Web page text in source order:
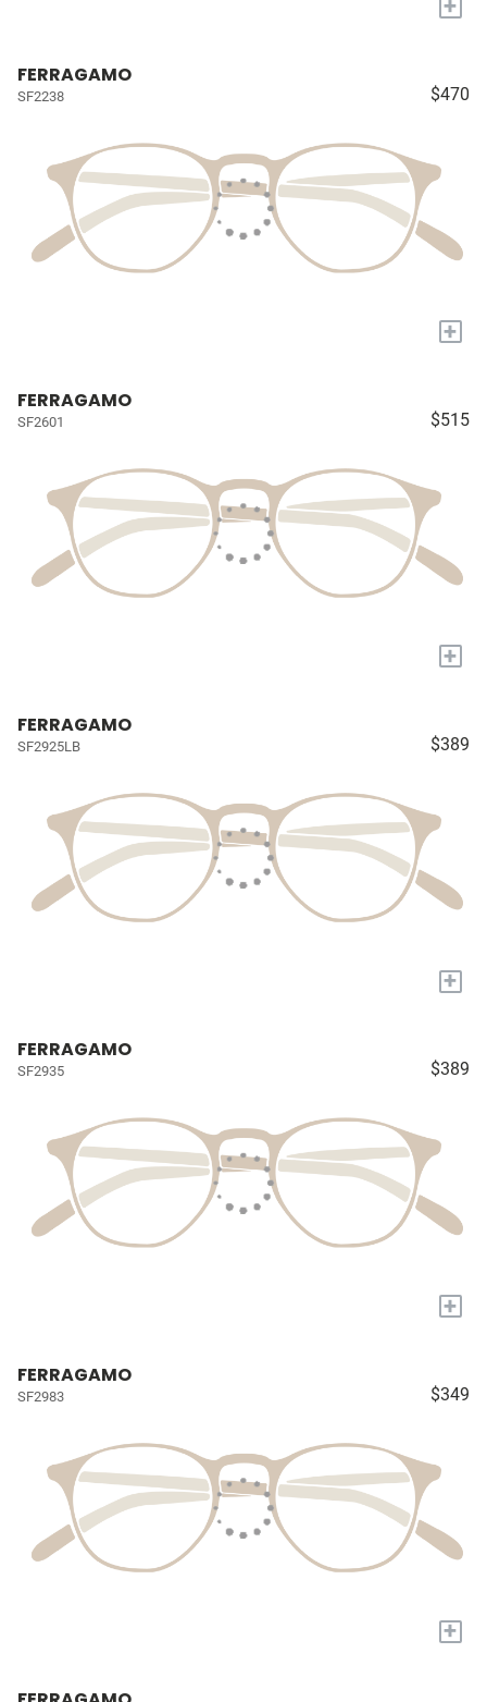
FERRAGAMO
SF2238 $470
+
FERRAGAMO
SF2601 $515
+
FERRAGAMO
SF2925LB $389
+
FERRAGAMO
SF2935 $389
+
FERRAGAMO
SF2983 $349
+